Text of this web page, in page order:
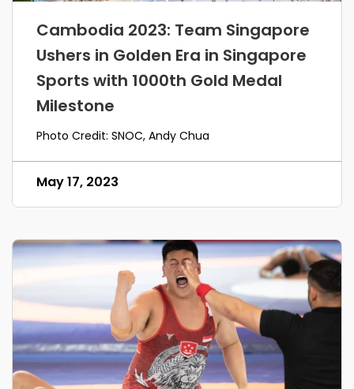
Cambodia 2023: Team Singapore
Ushers in Golden Era in Singapore
Sports with 1000th Gold Medal
Milestone
Photo Credit: SNOC, Andy Chua
May 17, 2023